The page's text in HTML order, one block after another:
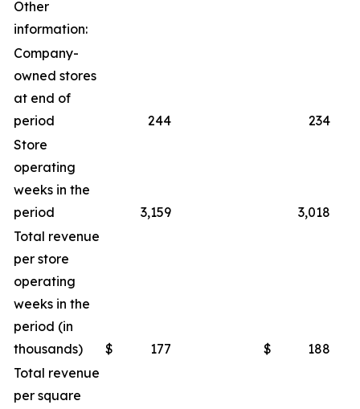
Other
information:
Company-
owned stores
at end of
period
244
234
Store
operating
weeks in the
period
3,159
3,018
Total revenue
per store
operating
weeks in the
period (in
thousands)
$ 177 $
188
Total revenue
per square